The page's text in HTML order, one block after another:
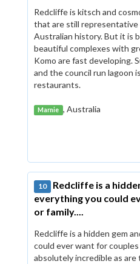
Redcliffe is kitsch and
that are still representative
Australian history. But it is
beautiful complexes with
Komo are fast developing.
and the council run lagoon
restaurants.
Marnie , Australia
10
Redcliffe is a
everything you could
or family....
Redcliffe is a hidden gem
could ever want for
absolutely incredible as are